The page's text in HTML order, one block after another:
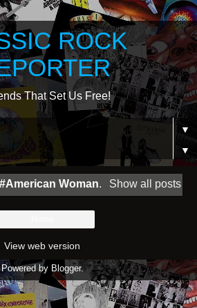
ROCK
That Set Us Free!
▼
▼
#American Woman. Show all posts
View web version
Powered by Blogger.